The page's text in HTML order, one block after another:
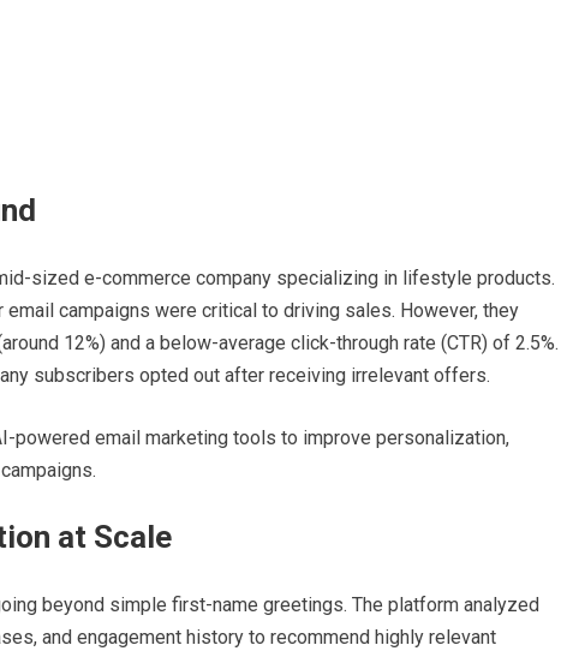
sized e-commerce company specializing in lifestyle products.
campaigns were critical to driving sales. However, they
12%) and a below-average click-through rate (CTR) of 2.5%.
subscribers opted out after receiving irrelevant offers.
powered email marketing tools to improve personalization,
at Scale
beyond simple first-name greetings. The platform analyzed
and engagement history to recommend highly relevant